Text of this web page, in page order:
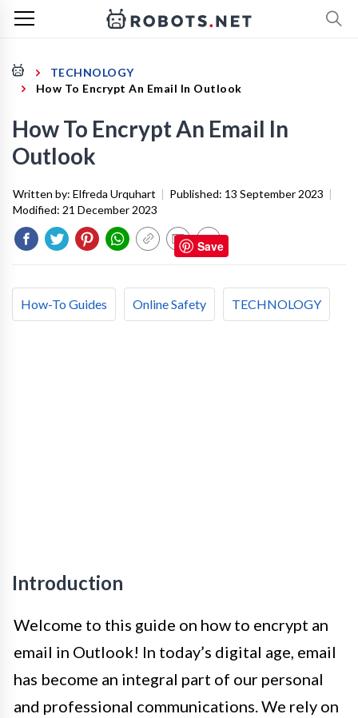
TECHNOLOGY
How To Encrypt An Email In Outlook
How To Encrypt An Email In
Outlook
Written by: Elfreda Urquhart | Published: 13 September 2023 |
Modified: 21 December 2023
How-To Guides Online Safety TECHNOLOGY
Introduction
Welcome to this guide on how to encrypt an
email in Outlook! In today’s digital age, email
has become an integral part of our personal
and professional communications. We rely on
Save